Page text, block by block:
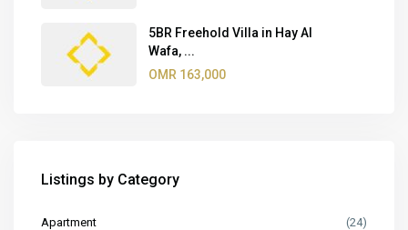
5BR Freehold Villa in Hay Al
Wafa, ...
OMR 163,000
Listings by Category
Apartment (24)